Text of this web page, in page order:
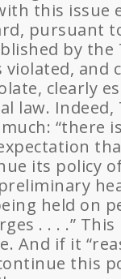
this issue
pursuant
by the
violated, and
clearly
law. Indeed,
“there
its policy
held on
. . . .”
And if it
this